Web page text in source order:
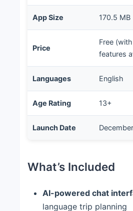
App Size 170.5 MB
Price
Free
features
Languages English
Age Rating 13+
Launch Date
What’s Included
AI-powered chat
language trip planning